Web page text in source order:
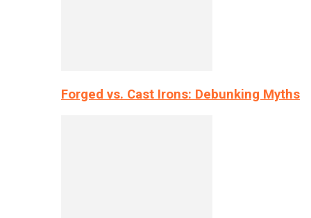
Forged vs. Cast Irons: Debunking Myths